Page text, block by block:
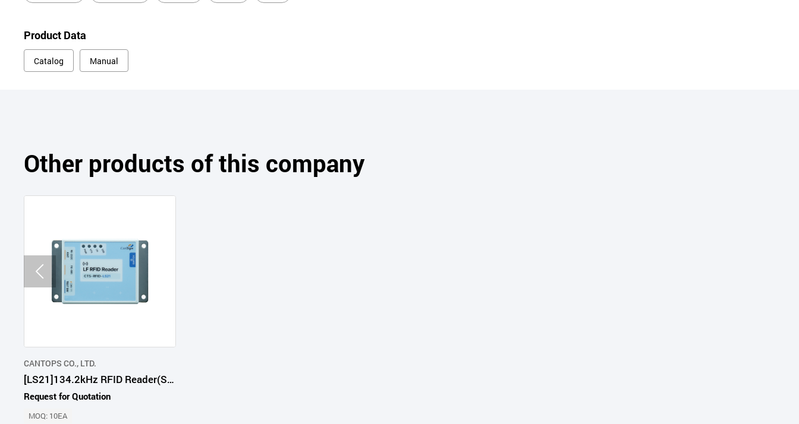
Product Data
Catalog Manual
Other products of this company
CANTOPS CO., LTD.
[LS21]134.2kHz RFID Reader(Serial Type)
Request for Quotation
MOQ: 10EA